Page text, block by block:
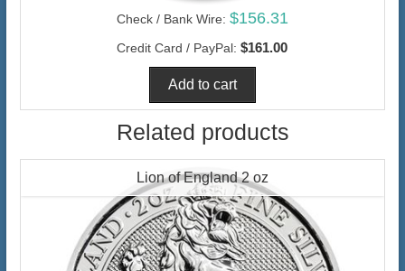
Check / Bank Wire: $156.31
Credit Card / PayPal: $161.00
Related products
Lion of England 2 oz